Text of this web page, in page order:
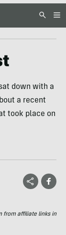
down with a
a recent
took place on
from affiliate links in